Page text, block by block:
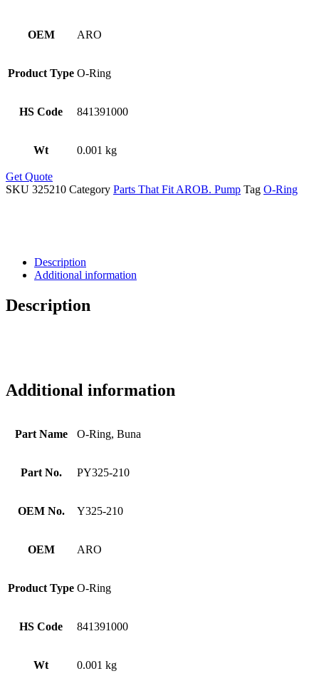
OEM ARO
Product Type O-Ring
HS Code 841391000
Wt 0.001 kg
Get Quote
SKU 325210 Category Parts That Fit AROB. Pump Tag O-Ring
Description
Additional information
Description
Additional information
Part Name O-Ring, Buna
Part No. PY325-210
OEM No. Y325-210
OEM ARO
Product Type O-Ring
HS Code 841391000
Wt 0.001 kg